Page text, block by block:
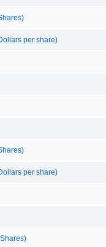
per share)
per share)